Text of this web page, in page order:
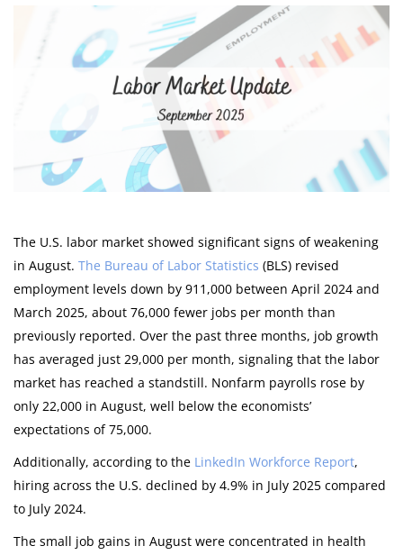
The U.S. labor market showed significant signs of weakening
in August. The Bureau of Labor Statistics (BLS) revised
employment levels down by 911,000 between April 2024 and
March 2025, about 76,000 fewer jobs per month than
previously reported. Over the past three months, job growth
has averaged just 29,000 per month, signaling that the labor
market has reached a standstill. Nonfarm payrolls rose by
only 22,000 in August, well below the economists’
expectations of 75,000.
Additionally, according to the LinkedIn Workforce Report,
hiring across the U.S. declined by 4.9% in July 2025 compared
to July 2024.
The small job gains in August were concentrated in health